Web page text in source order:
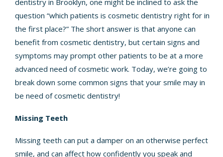
question “which patients is cosmetic dentistry right for in
the first place?” The short answer is that anyone can
benefit from cosmetic dentistry, but certain signs and
symptoms may prompt other patients to be at a more
advanced need of cosmetic work. Today, we’re going to
break down some common signs that your smile may in
be need of cosmetic dentistry!
Missing Teeth
Missing teeth can put a damper on an otherwise perfect
smile, and can affect how confidently you speak and